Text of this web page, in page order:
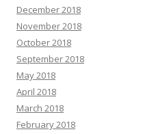
December 2018
November 2018
October 2018
September 2018
May 2018
April 2018
March 2018
February 2018